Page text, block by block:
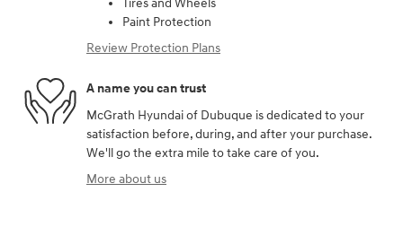
Tires and Wheels
Paint Protection
Review Protection Plans
A name you can trust
McGrath Hyundai of Dubuque is dedicated to your
satisfaction before, during, and after your purchase.
We'll go the extra mile to take care of you.
More about us